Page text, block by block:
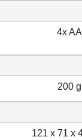
4x AA
200 g
121 x 71 x